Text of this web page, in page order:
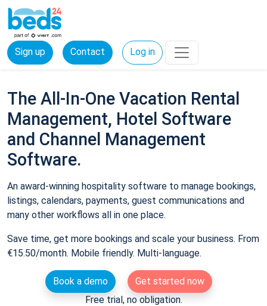
Sign up Contact Log in
The All-In-One Vacation Rental
Management, Hotel Software
and Channel Management
Software.
An award-winning hospitality software to manage bookings,
listings, calendars, payments, guest communications and
many other workflows all in one place.
Save time, get more bookings and scale your business. From
€15.50/month. Mobile friendly. Multi-language.
Book a demo
Get started now
Free trial, no obligation.